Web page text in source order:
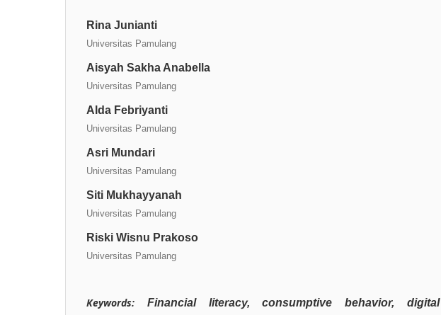
Rina Junianti
Universitas Pamulang
Aisyah Sakha Anabella
Universitas Pamulang
Alda Febriyanti
Universitas Pamulang
Asri Mundari
Universitas Pamulang
Siti Mukhayyanah
Universitas Pamulang
Riski Wisnu Prakoso
Universitas Pamulang
Keywords: Financial literacy, consumptive behavior, digital